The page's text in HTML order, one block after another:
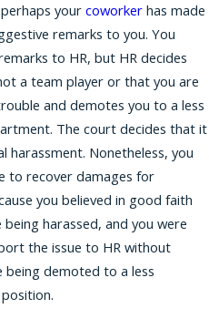
yourcoworkerhas made
remarks to you. You
to HR, but HR decides
a team player or that you are
and demotes you to a less
The court decides that it
harassment. Nonetheless, you
to recover damages for
you believed in good faith
harassed, and you were
the issue to HR without
being demoted to a less